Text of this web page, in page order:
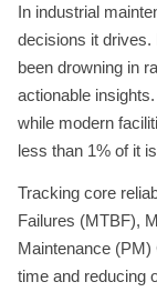
In industrial
decisions it
been drowning in
actionable
while modern
less than 1% of it
Tracking core
Failures (MTBF),
Maintenance
time and reducing